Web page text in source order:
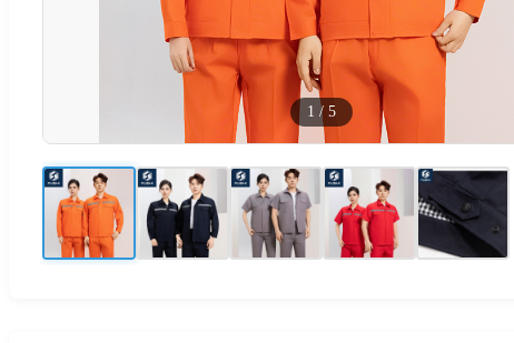
1 / 5